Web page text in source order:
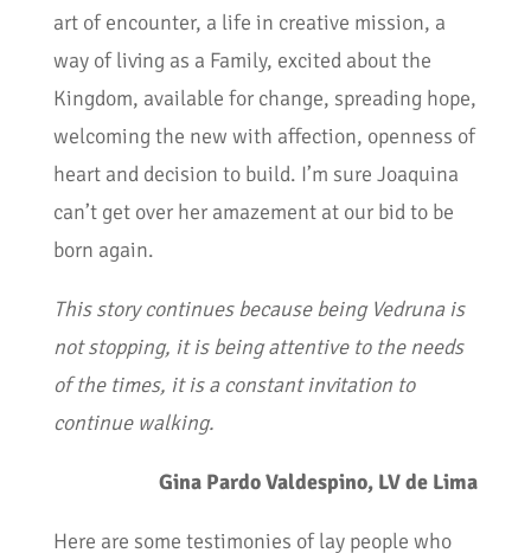
art of encounter, a life in creative mission, a
way of living as a Family, excited about the
Kingdom, available for change, spreading hope,
welcoming the new with affection, openness of
heart and decision to build. I’m sure Joaquina
can’t get over her amazement at our bid to be
born again.
This story continues because being Vedruna is
not stopping, it is being attentive to the needs
of the times, it is a constant invitation to
continue walking.
Gina Pardo Valdespino, LV de Lima
Here are some testimonies of lay people who